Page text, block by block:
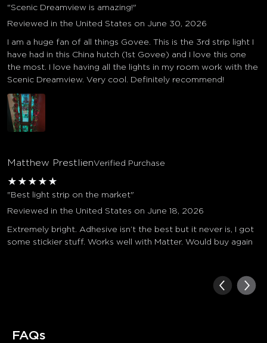
"Scenic Dreamview is amazing!"
Reviewed in the United States on June 30, 2026
I am a huge fan of all things Govee. This is the 3rd strip light I
have had in this China hutch (1st Govee) and I love this one
the most. I love having all the lights in my room work with the
Scenic Dreamview. Very cool. Definitely recommend!
Matthew PrestlienVerified Purchase
★ ★ ★ ★ ★
"Best light strip on the market"
Reviewed in the United States on June 18, 2026
Extremely bright. Adhesive isn’t the best but it never is, I got
some stickier stuff. Works well with Matter. Would buy again
FAQs